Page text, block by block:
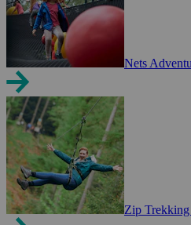
Nets
Zip